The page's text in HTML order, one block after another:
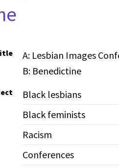
A: Lesbian Images
B: Benedictine
Black lesbians
Black feminists
Racism
Conferences